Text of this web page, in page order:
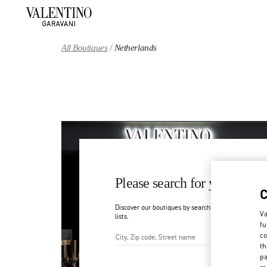
All Boutiques Netherlands
Please search for your
Discover our boutiques by searching for country/
lists.
City, State/Provice, Zip or